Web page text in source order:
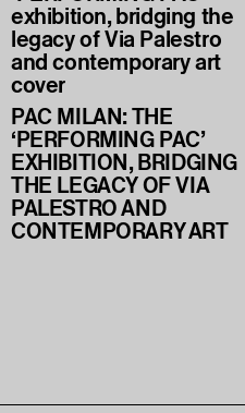
PAC MILAN: THE
‘PERFORMING PAC’
EXHIBITION, BRIDGING
THE LEGACY OF VIA
PALESTRO AND
CONTEMPORARY ART